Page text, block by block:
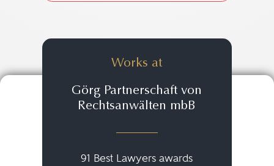
Works at
Görg Partnerschaft von
Rechtsanwälten mbB
91 Best Lawyers awards